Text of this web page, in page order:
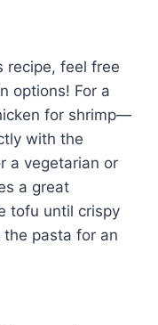
recipe, feel free
options! For a
for shrimp—
with the
a vegetarian or
a great
tofu until crispy
pasta for an